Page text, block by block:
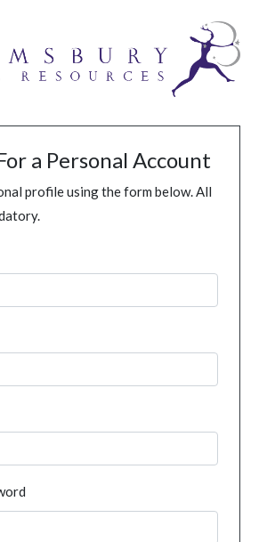
a Personal Account
profile using the form below. All